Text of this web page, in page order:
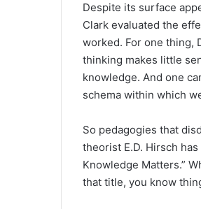
Despite its surface
Clark evaluated the
worked. For one thing,
thinking makes little
knowledge. And one
schema within which
So pedagogies that
theorist E.D. Hirsch
Knowledge Matters.”
that title, you know